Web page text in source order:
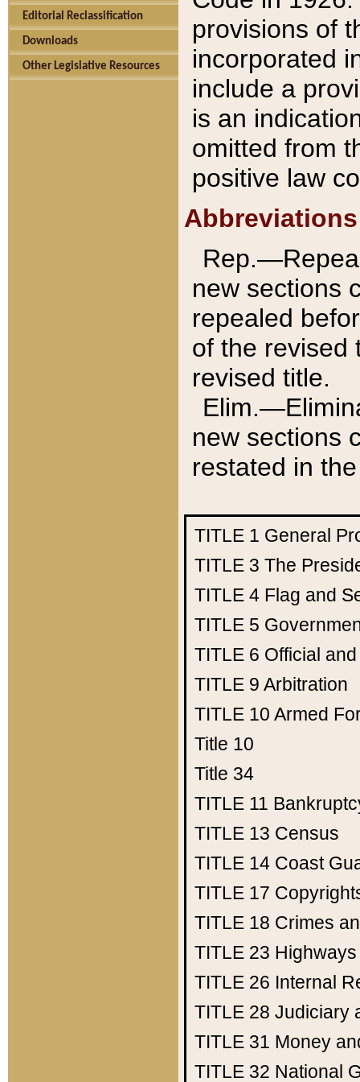
Editorial Reclassification
Downloads
Other Legislative Resources
provisions of
incorporated
include a
is an
omitted from
positive law
Abbreviations
new sections
repealed
of the revised
revised title.
new sections
restated in
TITLE 1 General
TITLE 3 The
TITLE 4 Flag and
TITLE 5
TITLE 6 Official
TITLE 9 Arbitration
TITLE 10 Armed
Title 10
Title 34
TITLE 11
TITLE 13 Census
TITLE 14 Coast
TITLE 17
TITLE 18 Crimes
TITLE 23 Highways
TITLE 26 Internal
TITLE 28 Judiciary
TITLE 31 Money
TITLE 32 National